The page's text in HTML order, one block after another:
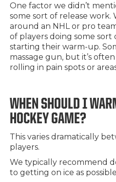
One factor we didn’t
some sort of release work.
around an NHL or pro
of players doing some sort
starting their warm-up.
massage gun, but it’s
rolling in pain spots or
WHEN SHOULD I
HOCKEY GAME?
This varies dramatically
players.
We typically recommend
to getting on ice as